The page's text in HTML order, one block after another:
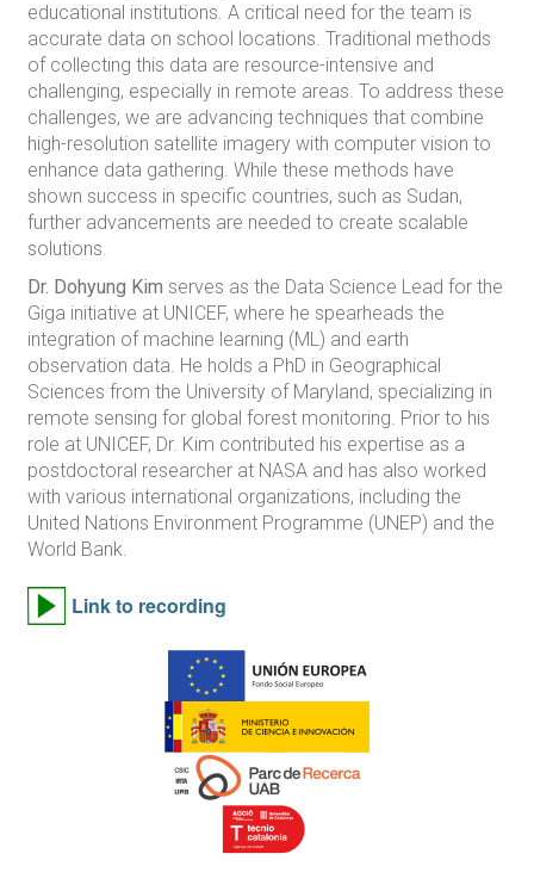
educational institutions. A critical need for the team is
accurate data on school locations. Traditional methods
of collecting this data are resource-intensive and
challenging, especially in remote areas. To address these
challenges, we are advancing techniques that combine
high-resolution satellite imagery with computer vision to
enhance data gathering. While these methods have
shown success in specific countries, such as Sudan,
further advancements are needed to create scalable
solutions.
Dr. Dohyung Kim serves as the Data Science Lead for the
Giga initiative at UNICEF, where he spearheads the
integration of machine learning (ML) and earth
observation data. He holds a PhD in Geographical
Sciences from the University of Maryland, specializing in
remote sensing for global forest monitoring. Prior to his
role at UNICEF, Dr. Kim contributed his expertise as a
postdoctoral researcher at NASA and has also worked
with various international organizations, including the
United Nations Environment Programme (UNEP) and the
World Bank.
Link to recording